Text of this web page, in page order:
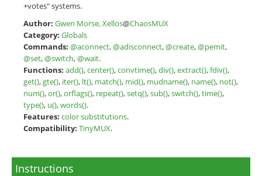
+votes" systems.
Author: Gwen Morse, Xellos@ChaosMUX
Category: Globals
Commands: @aconnect,@adisconnect,@create,@pemit,
@set,@switch,@wait.
Functions: add(),center(),convtime(),div(),extract(),fdiv(),
get(),gte(), iter(), lt(), match(), mid(), mudname(), name(), not(),
num(),or(),orflags(), repeat(),setq(),sub(),switch(),time(),
type(), u(),words().
Features: color substitutions.
Compatibility: TinyMUX.
Instructions